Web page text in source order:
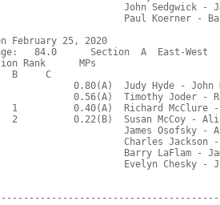
John Sedgwick -
Paul Koerner -
February 25, 2020
84.0      Section  A  East-West
Rank      MPs
B     C
0.80(A)  Judy Hyde - John
0.56(A)  Timothy Joder -
1          0.40(A)  Richard McClure
2          0.22(B)  Susan McCoy -
James Osofsky -
Charles Jackson
Barry LaFlam -
Evelyn Chesky -